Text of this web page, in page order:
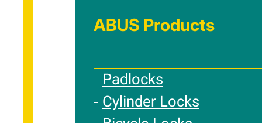
ABUS Products
Padlocks
Cylinder Locks